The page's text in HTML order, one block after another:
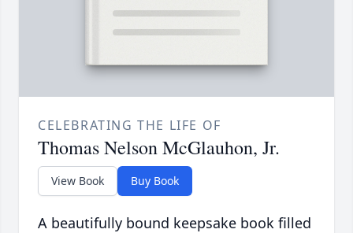
CELEBRATING THE LIFE OF
Thomas Nelson McGlauhon, Jr.
View Book Buy Book
A beautifully bound keepsake book filled